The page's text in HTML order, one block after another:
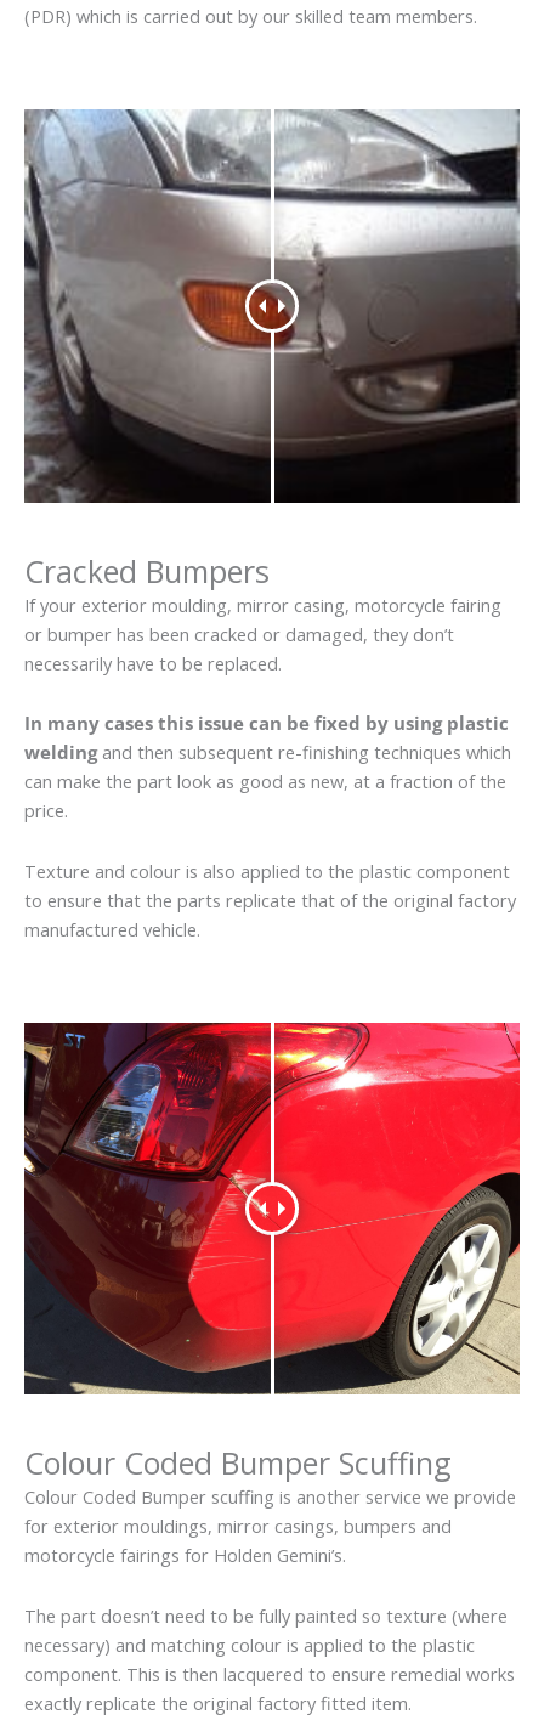
(PDR) which is carried out by our skilled team members.
Cracked Bumpers
If your exterior moulding, mirror casing, motorcycle fairing
or bumper has been cracked or damaged, they don’t
necessarily have to be replaced.
In many cases this issue can be fixed by using plastic
weldingand then subsequent re-finishing techniques which
can make the part look as good as new, at a fraction of the
price.
Texture and colour is also applied to the plastic component
to ensure that the parts replicate that of the original factory
manufactured vehicle.
Colour Coded Bumper Scuffing
Colour Coded Bumper scuffing is another service we provide
for exterior mouldings, mirror casings, bumpers and
motorcycle fairings for Holden Gemini’s.
The part doesn’t need to be fully painted so texture (where
necessary) and matching colour is applied to the plastic
component. This is then lacquered to ensure remedial works
exactly replicate the original factory fitted item.